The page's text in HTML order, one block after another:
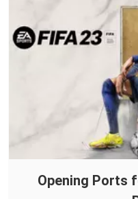
Opening Ports